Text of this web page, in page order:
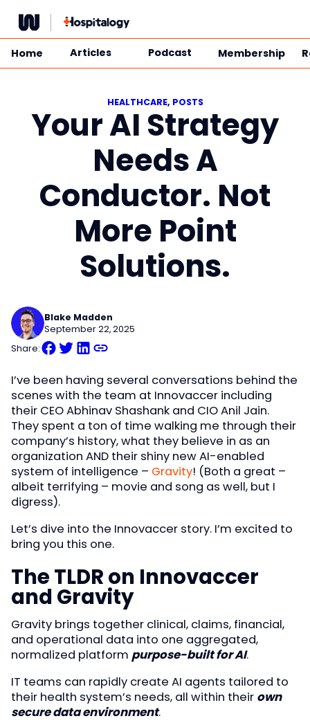
to
content
Home Articles Podcast Membership
HEALTHCARE, POSTS
Your AI Strategy
Needs A
Conductor. Not
More Point
Solutions.
Blake Madden
September 22, 2025
Share:
I’ve been having several conversations behind the
scenes with the team at Innovaccer including
their CEO Abhinav Shashank and CIO Anil Jain.
They spent a ton of time walking me through their
company’s history, what they believe in as an
organization AND their shiny new AI-enabled
system of intelligence – Gravity! (Both a great –
albeit terrifying – movie and song as well, but I
digress).
Let’s dive into the Innovaccer story. I’m excited to
bring you this one.
The TLDR on Innovaccer
and Gravity
Gravity brings together clinical, claims, financial,
and operational data into one aggregated,
normalized platform purpose-built for AI.
IT teams can rapidly create AI agents tailored to
their health system’s needs, all within their own
secure data environment.